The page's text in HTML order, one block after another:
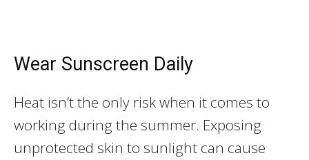
Wear Sunscreen Daily
Heat isn’t the only risk when it comes to
working during the summer. Exposing
unprotected skin to sunlight can cause